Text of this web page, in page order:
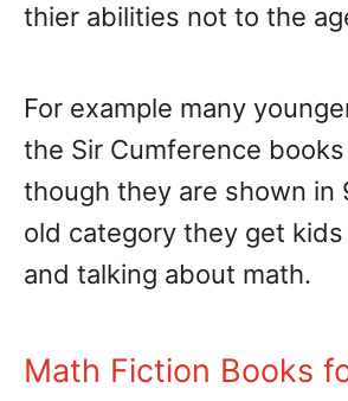
thier abilities not to the
For example many
the Sir Cumference
though they are shown in
old category they get
and talking about math.
Math Fiction Books